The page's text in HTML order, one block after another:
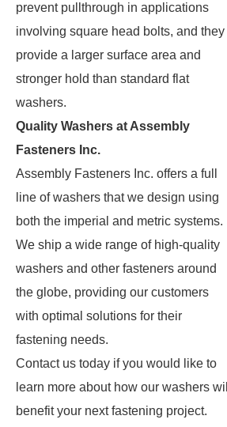
prevent pullthrough in applications
involving square head bolts, and they
provide a larger surface area and
stronger hold than standard flat
washers.
Quality Washers at Assembly
Fasteners Inc.
Assembly Fasteners Inc. offers a full
line of washers that we design using
both the imperial and metric systems.
We ship a wide range of high-quality
washers and other fasteners around
the globe, providing our customers
with optimal solutions for their
fastening needs.
Contact us today if you would like to
learn more about how our washers will
benefit your next fastening project.